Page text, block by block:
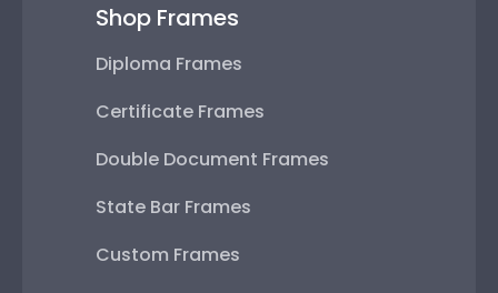
Shop Frames
Diploma Frames
Certificate Frames
Double Document Frames
State Bar Frames
Custom Frames